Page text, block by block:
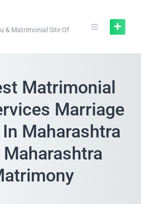
& Matrimonial Site Of
Matrimonial
Marriage
Maharashtra
Maharashtra